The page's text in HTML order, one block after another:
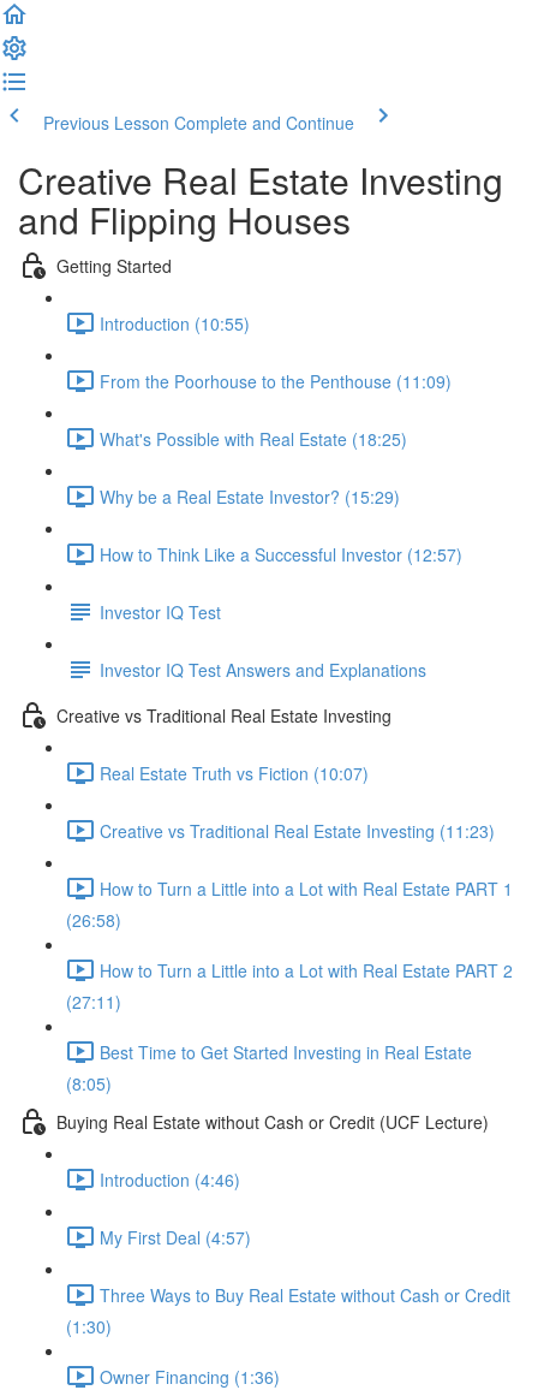
Previous Lesson Complete and Continue
Creative Real Estate Investing
and Flipping Houses
Getting Started
Introduction (10:55)
From the Poorhouse to the Penthouse (11:09)
What's Possible with Real Estate (18:25)
Why be a Real Estate Investor? (15:29)
How to Think Like a Successful Investor (12:57)
Investor IQ Test
Investor IQ Test Answers and Explanations
Creative vs Traditional Real Estate Investing
Real Estate Truth vs Fiction (10:07)
Creative vs Traditional Real Estate Investing (11:23)
How to Turn a Little into a Lot with Real Estate PART 1
(26:58)
How to Turn a Little into a Lot with Real Estate PART 2
(27:11)
Best Time to Get Started Investing in Real Estate
(8:05)
Buying Real Estate without Cash or Credit (UCF Lecture)
Introduction (4:46)
My First Deal (4:57)
Three Ways to Buy Real Estate without Cash or Credit
(1:30)
Owner Financing (1:36)